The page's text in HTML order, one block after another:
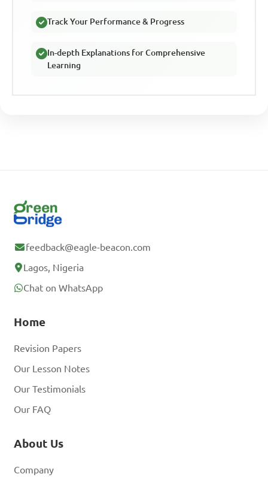
Track Your Performance & Progress
In-depth Explanations for Comprehensive
Learning
feedback@eagle-beacon.com
Lagos, Nigeria
Chat on WhatsApp
Home
Revision Papers
Our Lesson Notes
Our Testimonials
Our FAQ
About Us
Company